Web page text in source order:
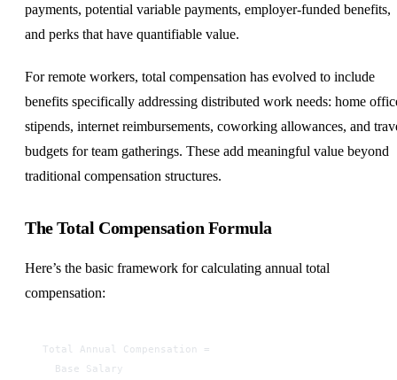
payments, potential variable payments, employer-funded benefits,
and perks that have quantifiable value.
For remote workers, total compensation has evolved to include
benefits specifically addressing distributed work needs: home
stipends, internet reimbursements, coworking allowances, and
budgets for team gatherings. These add meaningful value beyond
traditional compensation structures.
The Total Compensation Formula
Here’s the basic framework for calculating annual total
compensation:
Total Annual Compensation =
  Base Salary